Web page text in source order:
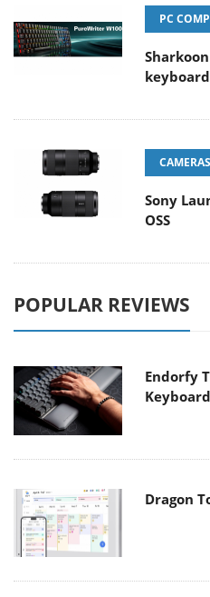
PC
keyboard
CAMERAS
Sony
OSS
POPULAR REVIEWS
Endorfy
Keyboard
Dragon